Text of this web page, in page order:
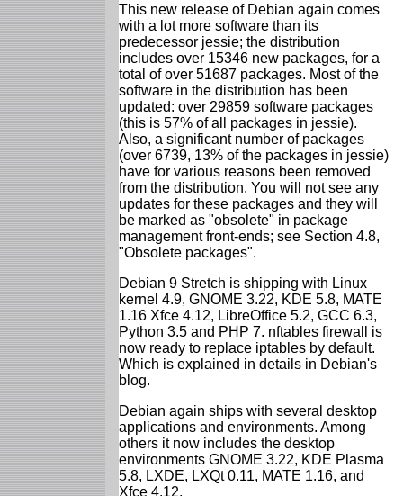
This new release of Debian again comes
with a lot more software than its
predecessor jessie; the distribution
includes over 15346 new packages, for a
total of over 51687 packages. Most of the
software in the distribution has been
updated: over 29859 software packages
(this is 57% of all packages in jessie).
Also, a significant number of packages
(over 6739, 13% of the packages in jessie)
have for various reasons been removed
from the distribution. You will not see any
updates for these packages and they will
be marked as "obsolete" in package
management front-ends; see Section 4.8,
"Obsolete packages".
Debian 9 Stretch is shipping with Linux
kernel 4.9, GNOME 3.22, KDE 5.8, MATE
1.16 Xfce 4.12, LibreOffice 5.2, GCC 6.3,
Python 3.5 and PHP 7. nftables firewall is
now ready to replace iptables by default.
Which is explained in details in Debian's
blog.
Debian again ships with several desktop
applications and environments. Among
others it now includes the desktop
environments GNOME 3.22, KDE Plasma
5.8, LXDE, LXQt 0.11, MATE 1.16, and
Xfce 4.12.